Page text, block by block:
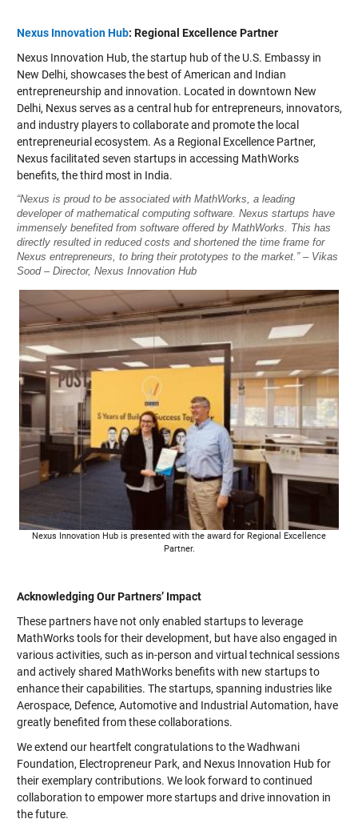
Nexus Innovation Hub: Regional Excellence Partner
Nexus Innovation Hub, the startup hub of the U.S. Embassy in
New Delhi, showcases the best of American and Indian
entrepreneurship and innovation. Located in downtown New
Delhi, Nexus serves as a central hub for entrepreneurs, innovators,
and industry players to collaborate and promote the local
entrepreneurial ecosystem. As a Regional Excellence Partner,
Nexus facilitated seven startups in accessing MathWorks
benefits, the third most in India.
“Nexus is proud to be associated with MathWorks, a leading
developer of mathematical computing software. Nexus startups have
immensely benefited from software offered by MathWorks. This has
directly resulted in reduced costs and shortened the time frame for
Nexus entrepreneurs, to bring their prototypes to the market.” – Vikas
Sood – Director, Nexus Innovation Hub
Nexus Innovation Hub is presented with the award for Regional Excellence
Partner.
Acknowledging Our Partners’ Impact
These partners have not only enabled startups to leverage
MathWorks tools for their development, but have also engaged in
various activities, such as in-person and virtual technical sessions
and actively shared MathWorks benefits with new startups to
enhance their capabilities. The startups, spanning industries like
Aerospace, Defence, Automotive and Industrial Automation, have
greatly benefited from these collaborations.
We extend our heartfelt congratulations to the Wadhwani
Foundation, Electropreneur Park, and Nexus Innovation Hub for
their exemplary contributions. We look forward to continued
collaboration to empower more startups and drive innovation in
the future.